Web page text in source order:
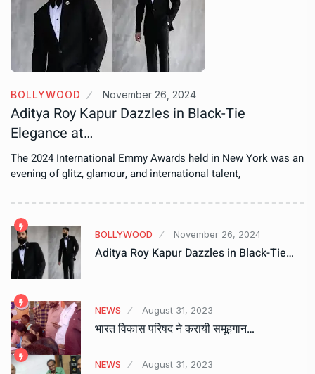
BOLLYWOOD November 26, 2024
Aditya Roy Kapur Dazzles in Black-Tie
Elegance at…
The 2024 International Emmy Awards held in New York was an
evening of glitz, glamour, and international talent,
BOLLYWOOD November 26, 2024
Aditya Roy Kapur Dazzles in Black-Tie…
NEWS August 31, 2023
भारत विकास परिषद ने करायी समूहगान…
NEWS August 31, 2023